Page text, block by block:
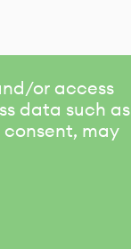
or access
data such as
may